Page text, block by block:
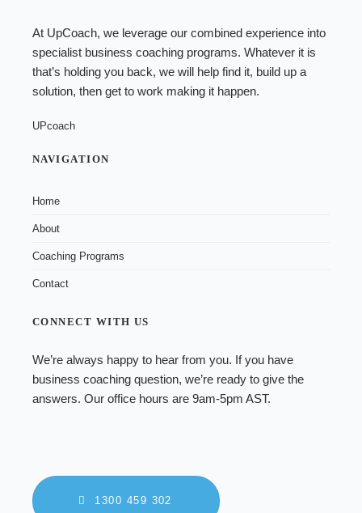
At UpCoach, we leverage our combined experience into
specialist business coaching programs. Whatever it is
that’s holding you back, we will help find it, build up a
solution, then get to work making it happen.
UPcoach
NAVIGATION
Home
About
Coaching Programs
Contact
CONNECT WITH US
We’re always happy to hear from you. If you have
business coaching question, we’re ready to give the
answers. Our office hours are 9am-5pm AST.
1300 459 302